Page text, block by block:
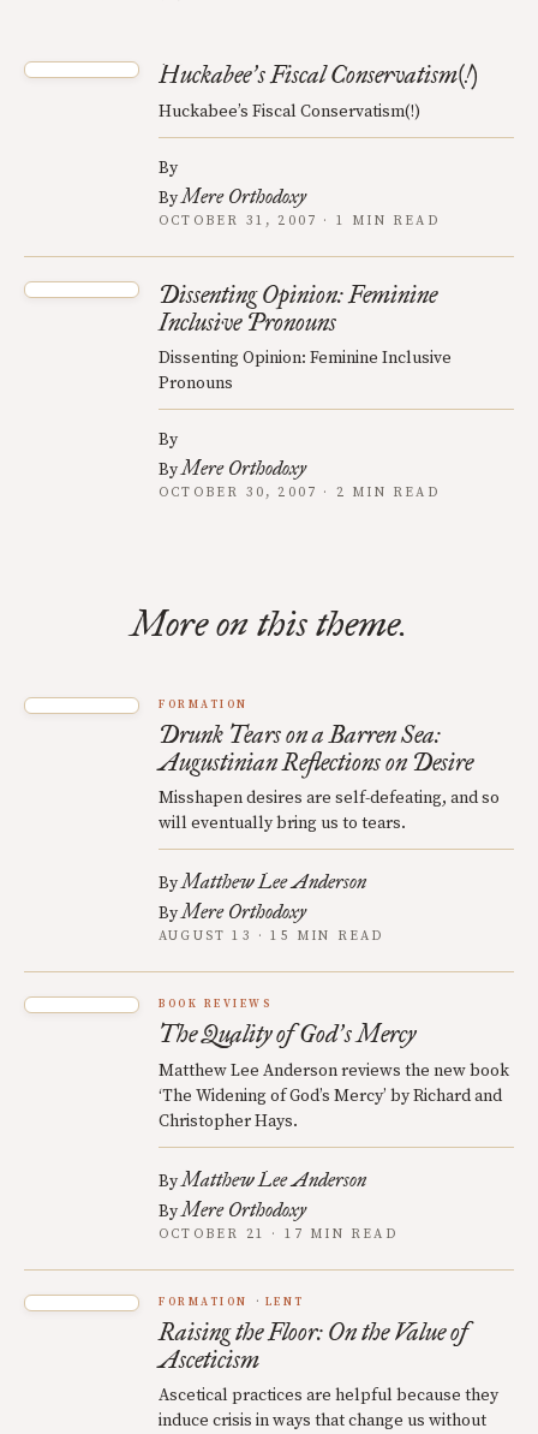
Huckabee’s Fiscal Conservatism(!)
Huckabee’s Fiscal Conservatism(!)
By
ByMere Orthodoxy
OCTOBER 31, 2007 · 1 MIN READ
Dissenting Opinion: Feminine
Inclusive Pronouns
Dissenting Opinion: Feminine Inclusive
Pronouns
By
ByMere Orthodoxy
OCTOBER 30, 2007 · 2 MIN READ
More on this theme.
FORMATION
Drunk Tears on a Barren Sea:
Augustinian Reflections on Desire
Misshapen desires are self-defeating, and so
will eventually bring us to tears.
ByMatthew Lee Anderson
ByMere Orthodoxy
AUGUST 13 · 15 MIN READ
BOOK REVIEWS
The Quality of God’s Mercy
Matthew Lee Anderson reviews the new book
‘The Widening of God’s Mercy’ by Richard and
Christopher Hays.
ByMatthew Lee Anderson
ByMere Orthodoxy
OCTOBER 21 · 17 MIN READ
FORMATION LENT
Raising the Floor: On the Value of
Asceticism
Ascetical practices are helpful because they
induce crisis in ways that change us without